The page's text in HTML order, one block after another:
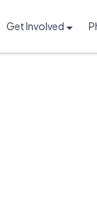
Get Involved